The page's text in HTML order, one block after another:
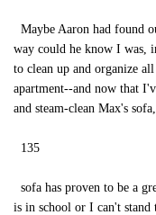
Maybe Aaron had found
way could he know I was,
to clean up and organize
apartment--and now that
and steam-clean Max's
135
sofa has proven to be a
is in school or I can't